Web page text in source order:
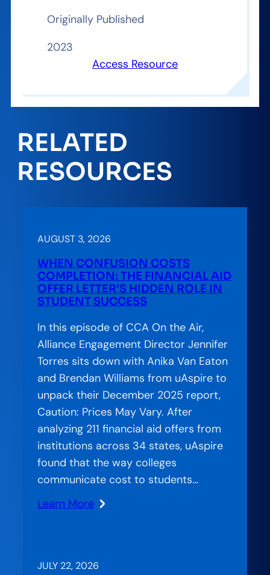
Originally Published
2023
Access Resource
RELATED
RESOURCES
AUGUST 3, 2026
WHEN CONFUSION COSTS
COMPLETION: THE FINANCIAL AID
OFFER LETTER’S HIDDEN ROLE IN
STUDENT SUCCESS
In this episode of CCA On the Air,
Alliance Engagement Director Jennifer
Torres sits down with Anika Van Eaton
and Brendan Williams from uAspire to
unpack their December 2025 report,
Caution: Prices May Vary. After
analyzing 211 financial aid offers from
institutions across 34 states, uAspire
found that the way colleges
communicate cost to students…
Learn More
:
Costs
JULY 22, 2026